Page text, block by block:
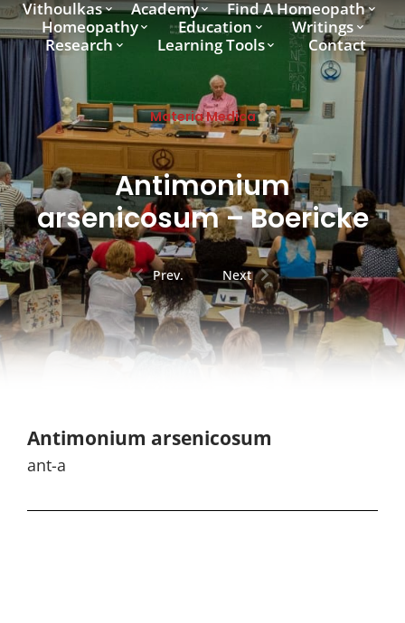
Vithoulkas Academy
Find A Homeopath
Homeopathy
Education
Writings
Research
Learning Tools Contact
Materia Medica
Antimonium
arsenicosum – Boericke
Prev. Next
Antimonium arsenicosum
ant-a